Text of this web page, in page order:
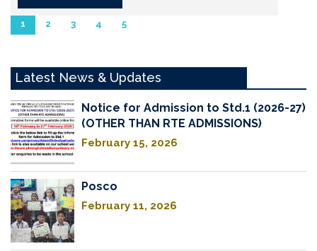
1 2 3 4 5
Latest News & Updates
Notice for Admission to Std.1 (2026-27)
(OTHER THAN RTE ADMISSIONS)
February 15, 2026
Posco
February 11, 2026